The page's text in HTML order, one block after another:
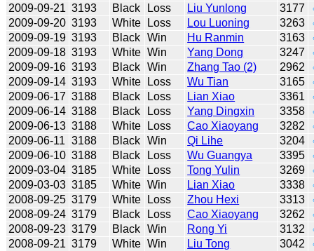
2009-09-21 3193 Black Loss Liu Yunlong 3177
2009-09-20 3193 White Loss Lou Luoning 3263
2009-09-19 3193 Black Win Hu Ranmin 3163
2009-09-18 3193 White Win Yang Dong 3247
2009-09-16 3193 Black Win Zhang Tao (2) 2962
2009-09-14 3193 White Loss Wu Tian 3165
2009-06-17 3188 Black Loss Lian Xiao 3361
2009-06-14 3188 Black Loss Yang Dingxin 3358
2009-06-13 3188 White Loss Cao Xiaoyang 3282
2009-06-11 3188 Black Win Qi Lihe 3204
2009-06-10 3188 Black Loss Wu Guangya 3395
2009-03-04 3185 White Loss Tong Yulin 3269
2009-03-03 3185 White Win Lian Xiao 3338
2008-09-25 3179 White Loss Zhou Hexi 3313
2008-09-24 3179 Black Loss Cao Xiaoyang 3262
2008-09-23 3179 Black Win Rong Yi 3132
2008-09-21 3179 White Win Liu Tong 3042